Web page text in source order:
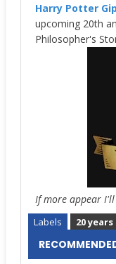
Harry Potter
upcoming 20th
Philosopher's
If more appear
Labels 20